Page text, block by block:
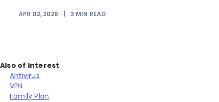
APR 02, 2026 3 MIN READ
Also of Interest
Antivirus
VPN
Family Plan